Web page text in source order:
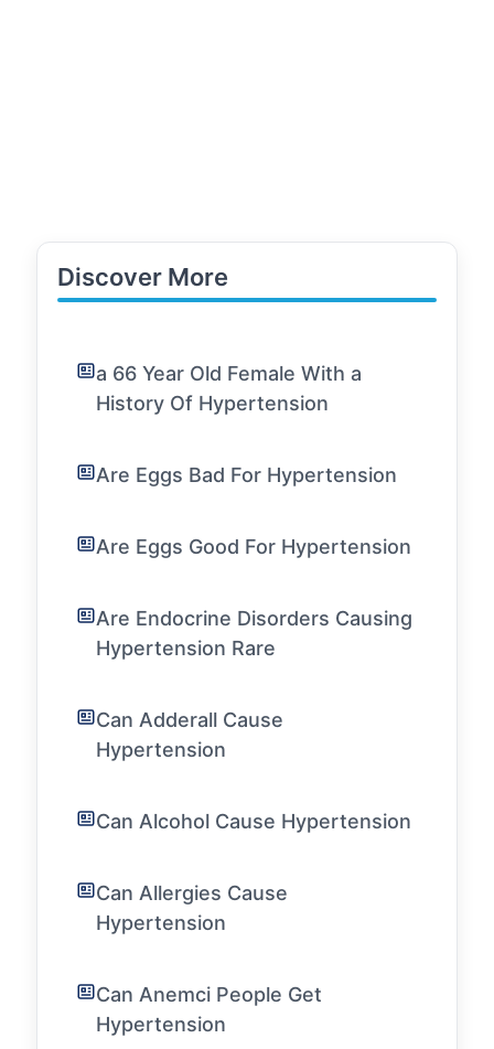
Discover More
a 66 Year Old Female With a
History Of Hypertension
Are Eggs Bad For Hypertension
Are Eggs Good For Hypertension
Are Endocrine Disorders Causing
Hypertension Rare
Can Adderall Cause
Hypertension
Can Alcohol Cause Hypertension
Can Allergies Cause
Hypertension
Can Anemci People Get
Hypertension